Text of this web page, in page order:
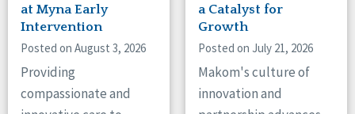
North Carolina
North Dakota
Ohio
Oregon
Pennsylvania
at Myna Early
Intervention
Posted on August 3, 2026
Providing
compassionate and
a Catalyst for
Growth
Posted on July 21, 2026
Makom's culture of
innovation and